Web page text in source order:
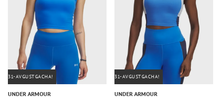
31-AVGUSTGACHA!
UNDER ARMOUR
31-AVGUSTGACHA!
UNDER ARMOUR